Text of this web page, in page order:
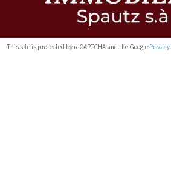
This site is protected by reCAPTCHA and the Google